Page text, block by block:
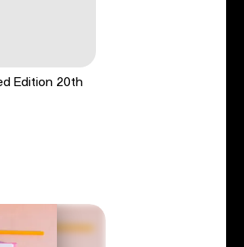
Edition 20th